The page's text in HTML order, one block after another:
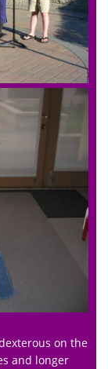
on the
and longer